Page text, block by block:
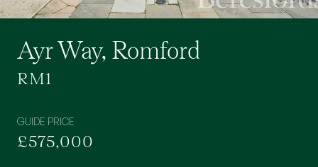
Ayr Way, Romford
RM1
GUIDE PRICE
£575,000